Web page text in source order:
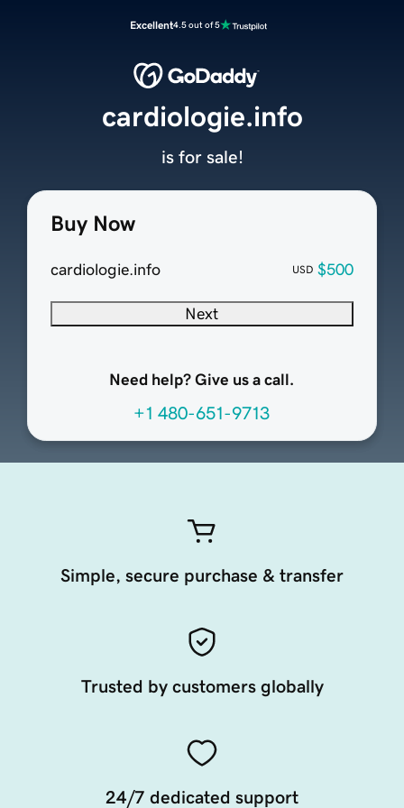
Excellent4.5 out of 5
Buy Now
cardiologie.info USD $500
Next
Need help? Give us a call.
+1 480-651-9713
cardiologie.info
is for sale!
Simple, secure purchase & transfer
Trusted by customers globally
24/7 dedicated support